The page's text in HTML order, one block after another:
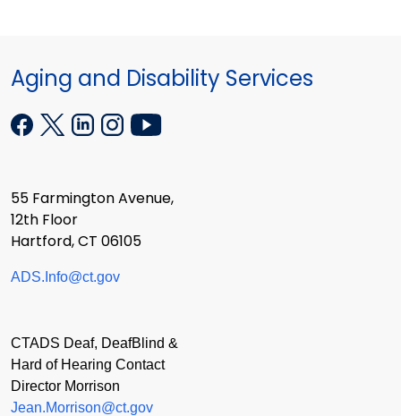
Aging and Disability Services
55 Farmington Avenue,
12th Floor
Hartford, CT 06105
ADS.Info@ct.gov
CTADS Deaf, DeafBlind &
Hard of Hearing Contact
Director Morrison
Jean.Morrison@ct.gov